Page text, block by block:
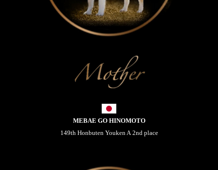
MEBAE GO HINOMOTO
149th Honbuten Youken A 2nd place